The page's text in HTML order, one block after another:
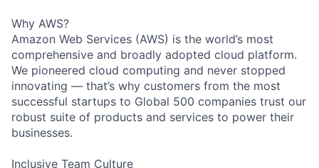
Why AWS?
Amazon Web Services (AWS) is the world’s most
comprehensive and broadly adopted cloud platform.
We pioneered cloud computing and never stopped
innovating — that’s why customers from the most
successful startups to Global 500 companies trust our
robust suite of products and services to power their
businesses.
Inclusive Team Culture